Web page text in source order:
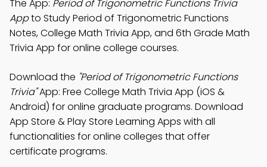
The App: Period of Trigonometric Functions Trivia
Appto Study Period of Trigonometric Functions
Notes, College Math Trivia App, and 6th Grade Math
Trivia App for online college courses.
Download the "Period of Trigonometric Functions
Trivia"App: Free College Math Trivia App (iOS &
Android) for online graduate programs. Download
App Store & Play Store Learning Apps with all
functionalities for online colleges that offer
certificate programs.